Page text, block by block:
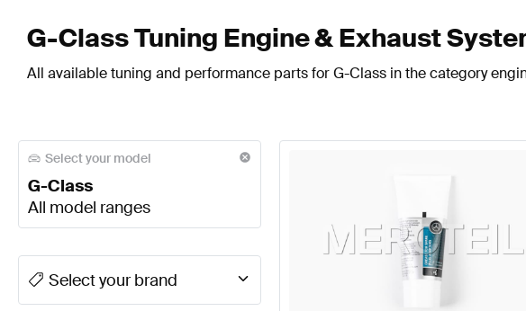
G-Class Tuning Engine & Exhaust
All available tuning and performance parts for G-Class in the category
Select your model
G-Class
All model ranges
A-Class W177 Facelift
Select your brand